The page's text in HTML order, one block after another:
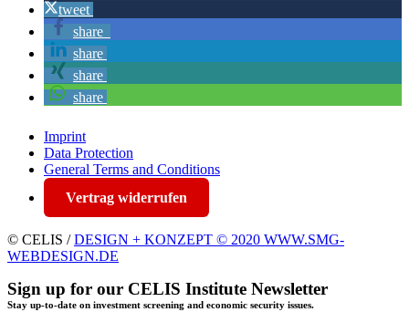
tweet
share
share
share
share
Imprint
Data Protection
General Terms and Conditions
Vertrag widerrufen
© CELIS /DESIGN + KONZEPT © 2020 WWW.SMG-
WEBDESIGN.DE
Sign up for our CELIS Institute Newsletter
Stay up-to-date on investment screening and economic security issues.